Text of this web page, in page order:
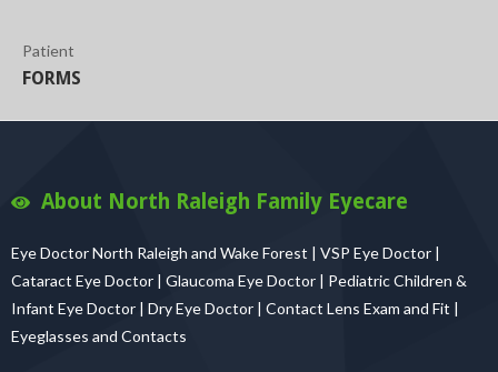
Patient
FORMS
About North Raleigh Family Eyecare
Eye Doctor North Raleigh and Wake Forest | VSP Eye Doctor |
Cataract Eye Doctor | Glaucoma Eye Doctor | Pediatric Children &
Infant Eye Doctor | Dry Eye Doctor | Contact Lens Exam and Fit |
Eyeglasses and Contacts